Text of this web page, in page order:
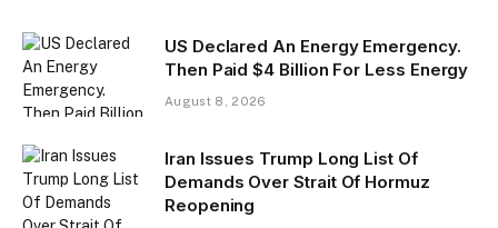
US Declared An Energy Emergency.
Then Paid $4 Billion For Less Energy
August 8, 2026
Iran Issues Trump Long List Of
Demands Over Strait Of Hormuz
Reopening